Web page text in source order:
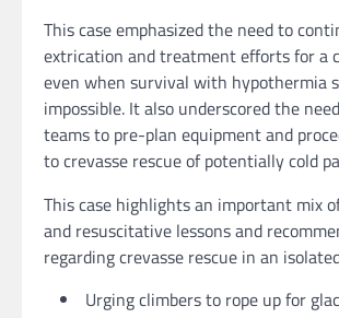
This case emphasized the need to
extrication and treatment efforts for a
even when survival with hypothermia
impossible. It also underscored the
teams to pre-plan equipment and
to crevasse rescue of potentially cold
This case highlights an important mix
and resuscitative lessons and
regarding crevasse rescue in an
Urging climbers to rope up for